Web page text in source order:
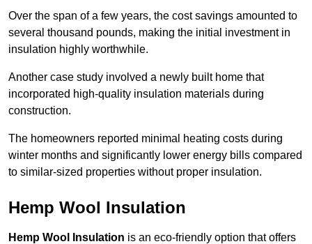
Over the span of a few years, the cost savings amounted to
several thousand pounds, making the initial investment in
insulation highly worthwhile.
Another case study involved a newly built home that
incorporated high-quality insulation materials during
construction.
The homeowners reported minimal heating costs during
winter months and significantly lower energy bills compared
to similar-sized properties without proper insulation.
Hemp Wool Insulation
Hemp Wool Insulation is an eco-friendly option that offers